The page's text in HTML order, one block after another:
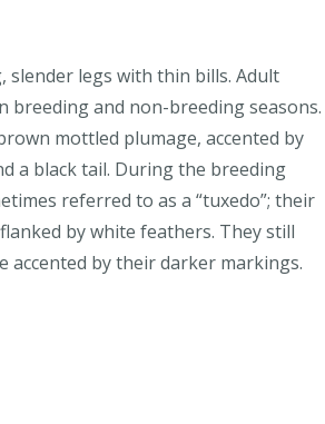
slender legs with thin bills. Adult
breeding and non-breeding seasons.
mottled plumage, accented by
a black tail. During the breeding
referred to as a “tuxedo”; their
by white feathers. They still
accented by their darker markings.